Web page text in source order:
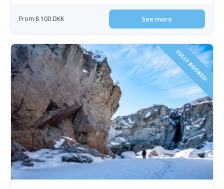
From 8 100 DKK See more
FULLY BOOKED!